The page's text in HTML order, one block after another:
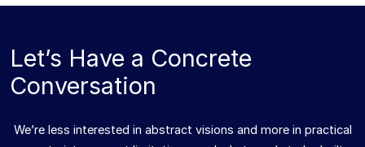
Let’s Have a Concrete
Conversation
We’re less interested in abstract visions and more in practical